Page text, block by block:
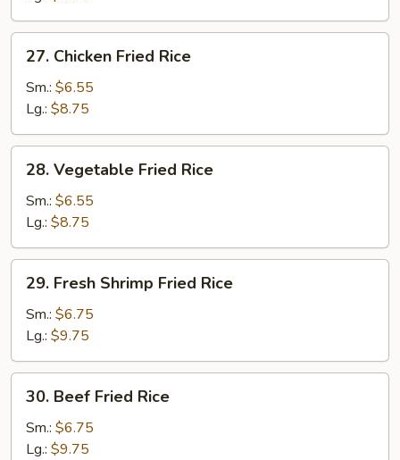
Rice
Chicken
Fried
Rice
27. Chicken Fried Rice
Sm.: $6.55
Lg.: $8.75
Vegetable
Fried
Rice
28. Vegetable Fried Rice
Sm.: $6.55
Lg.: $8.75
Fresh
Shrimp
Fried
Rice
29. Fresh Shrimp Fried Rice
Sm.: $6.75
Lg.: $9.75
Beef
Fried
Rice
30. Beef Fried Rice
Sm.: $6.75
Lg.: $9.75